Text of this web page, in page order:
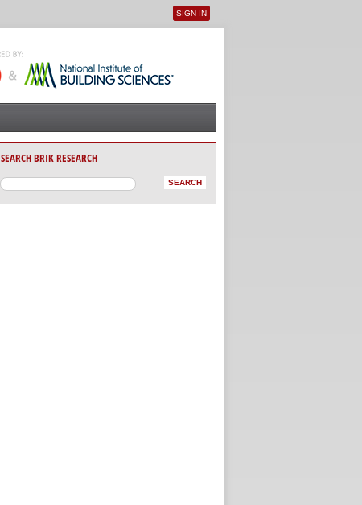
User menu
SIGN IN
SEARCH BRIK RESEARCH